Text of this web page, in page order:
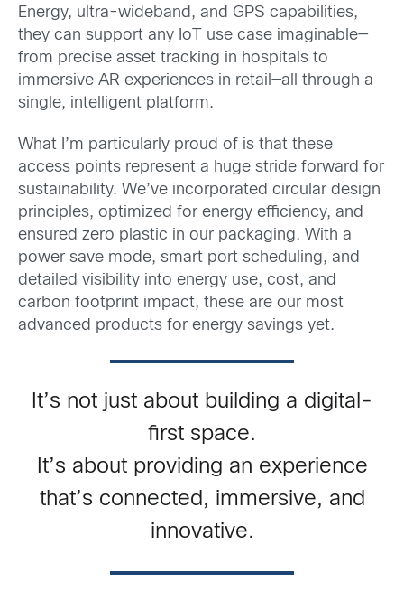
Energy, ultra-wideband, and GPS capabilities,
they can support any IoT use case imaginable—
from precise asset tracking in hospitals to
immersive AR experiences in retail—all through a
single, intelligent platform.
What I’m particularly proud of is that these
access points represent a huge stride forward for
sustainability. We’ve incorporated circular design
principles, optimized for energy efficiency, and
ensured zero plastic in our packaging. With a
power save mode, smart port scheduling, and
detailed visibility into energy use, cost, and
carbon footprint impact, these are our most
advanced products for energy savings yet.
It’s not just about building a digital-
first space.
It’s about providing an experience
that’s connected, immersive, and
innovative.